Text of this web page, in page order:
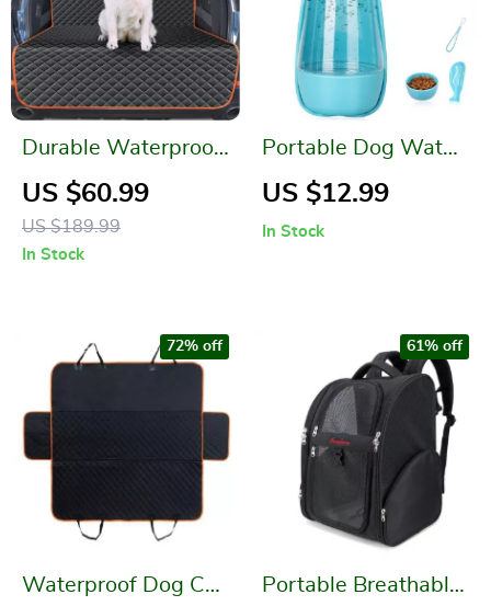
Durable Waterproof
Pet Cargo Liner for
SUVs and Sedans
US $60.99
US $189.99
In Stock
Portable Dog Water
Bottle
US $12.99
In Stock
Waterproof Dog Car
72% off
Portable Breathable
61% off